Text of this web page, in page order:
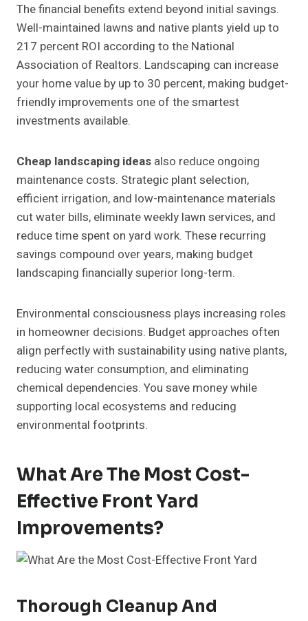
The financial benefits extend beyond initial savings.
Well-maintained lawns and native plants yield up to
217 percent ROI according to the National
Association of Realtors. Landscaping can increase
your home value by up to 30 percent, making budget-
friendly improvements one of the smartest
investments available.
Cheap landscaping ideas also reduce ongoing
maintenance costs. Strategic plant selection,
efficient irrigation, and low-maintenance materials
cut water bills, eliminate weekly lawn services, and
reduce time spent on yard work. These recurring
savings compound over years, making budget
landscaping financially superior long-term.
Environmental consciousness plays increasing roles
in homeowner decisions. Budget approaches often
align perfectly with sustainability using native plants,
reducing water consumption, and eliminating
chemical dependencies. You save money while
supporting local ecosystems and reducing
environmental footprints.
What Are The Most Cost-
Effective Front Yard
Improvements?
Thorough Cleanup And